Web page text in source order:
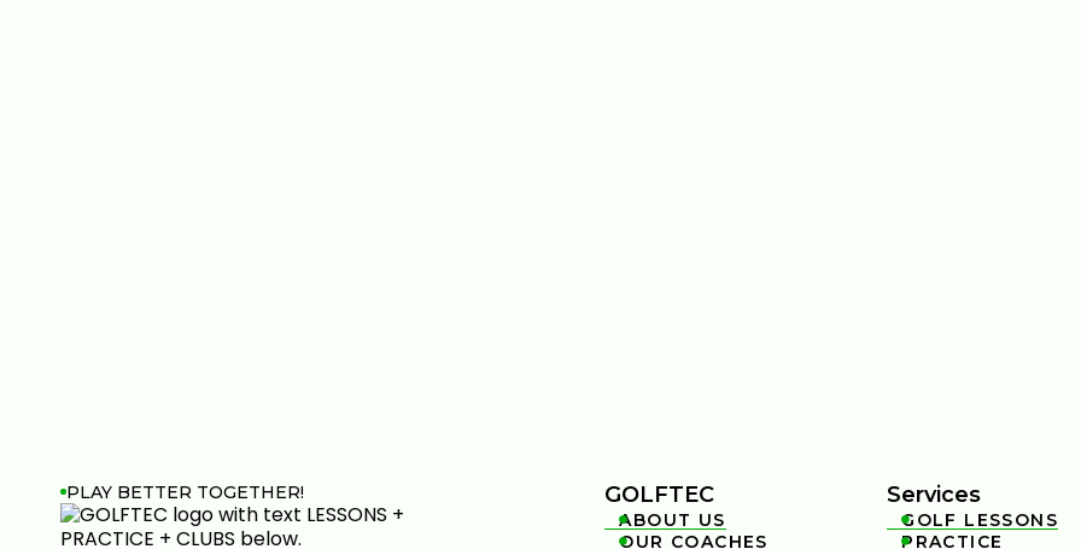
PLAY BETTER TOGETHER! GOLFTEC

ABOUT US

OUR COACHES
Services

GOLF LESSONS

PRACTICE